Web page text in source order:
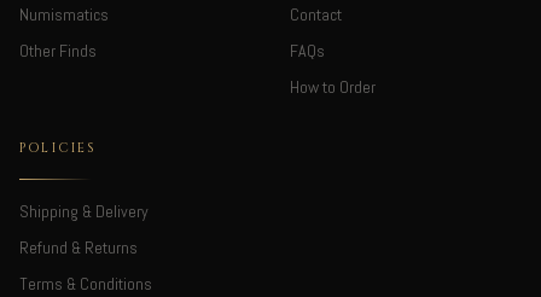
Numismatics
Other Finds
Contact
FAQs
How to Order
POLICIES
Shipping & Delivery
Refund & Returns
Terms & Conditions